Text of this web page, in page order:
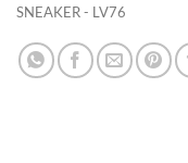
SNEAKER - LV76